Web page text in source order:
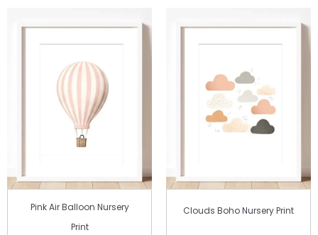
Pink Air Balloon Nursery
Print
Clouds Boho Nursery Print